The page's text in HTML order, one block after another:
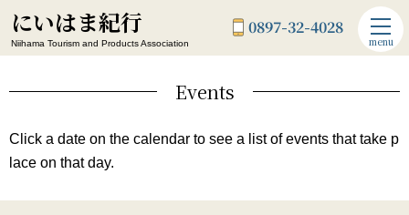
にいはま紀行
Niihama Tourism and Products Association
0897-32-4028
menu
Events
Click a date on the calendar to see a list of events that take p
lace on that day.